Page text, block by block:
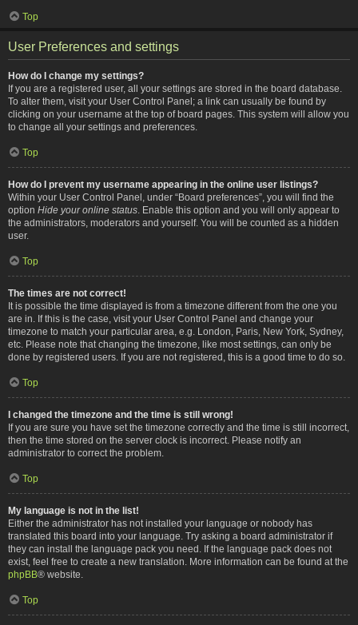
Top
User Preferences and settings
How do I change my settings?
If you are a registered user, all your settings are stored in the board database.
To alter them, visit your User Control Panel; a link can usually be found by
clicking on your username at the top of board pages. This system will allow you
to change all your settings and preferences.
Top
How do I prevent my username appearing in the online user listings?
Within your User Control Panel, under “Board preferences”, you will find the
option Hide your online status . Enable this option and you will only appear to
the administrators, moderators and yourself. You will be counted as a hidden
user.
Top
The times are not correct!
It is possible the time displayed is from a timezone different from the one you
are in. If this is the case, visit your User Control Panel and change your
timezone to match your particular area, e.g. London, Paris, New York, Sydney,
etc. Please note that changing the timezone, like most settings, can only be
done by registered users. If you are not registered, this is a good time to do so.
Top
I changed the timezone and the time is still wrong!
If you are sure you have set the timezone correctly and the time is still incorrect,
then the time stored on the server clock is incorrect. Please notify an
administrator to correct the problem.
Top
My language is not in the list!
Either the administrator has not installed your language or nobody has
translated this board into your language. Try asking a board administrator if
they can install the language pack you need. If the language pack does not
exist, feel free to create a new translation. More information can be found at the
phpBB® website.
Top